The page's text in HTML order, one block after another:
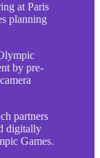
at Paris
planning
by pre-
partners
digitally
Games.